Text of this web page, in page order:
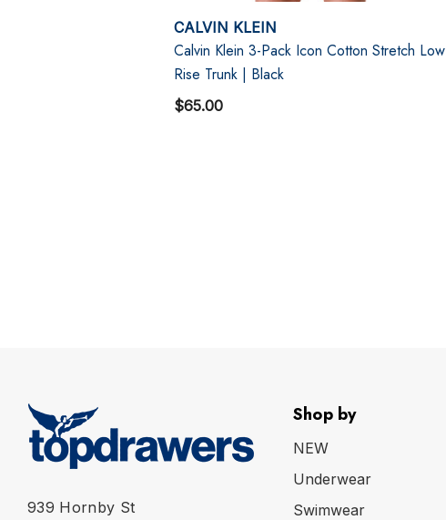
CALVIN KLEIN
Calvin Klein 3-Pack Icon Cotton Stretch Low
Rise Trunk | Black
$65.00
939 Hornby St
Shop by
NEW
Underwear
Swimwear